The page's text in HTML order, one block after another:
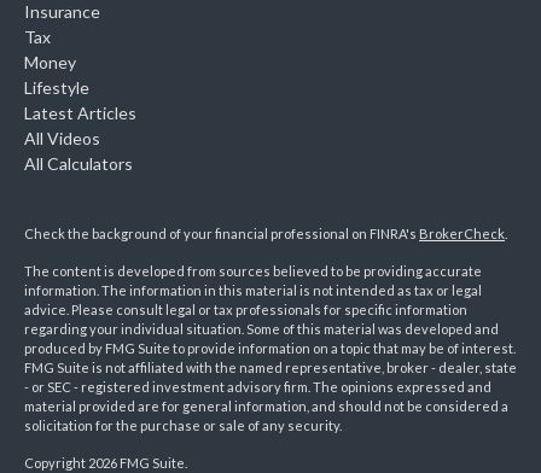
Insurance
Tax
Money
Lifestyle
Latest Articles
All Videos
All Calculators
Check the background of your financial professional on FINRA's BrokerCheck
The content is developed from sources believed to be providing accurate
information. The information in this material is not intended as tax or legal
advice. Please consult legal or tax professionals for specific information
regarding your individual situation. Some of this material was developed and
produced by FMG Suite to provide information on a topic that may be of interest.
FMG Suite is not affiliated with the named representative, broker - dealer, state
- or SEC - registered investment advisory firm. The opinions expressed and
material provided are for general information, and should not be considered a
solicitation for the purchase or sale of any security.
Copyright 2026 FMG Suite.